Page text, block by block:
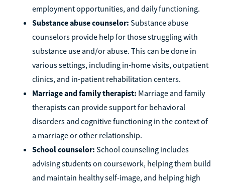
employment opportunities, and daily functioning.
Substance abuse counselor: Substance abuse
counselors provide help for those struggling with
substance use and/or abuse. This can be done in
various settings, including in-home visits, outpatient
clinics, and in-patient rehabilitation centers.
Marriage and family therapist: Marriage and family
therapists can provide support for behavioral
disorders and cognitive functioning in the context of
a marriage or other relationship.
School counselor: School counseling includes
advising students on coursework, helping them build
and maintain healthy self-image, and helping high